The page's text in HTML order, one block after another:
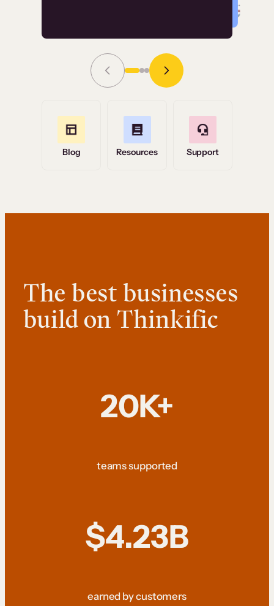
Grace Tilmont
Read Story
Blog Resources Support
The best businesses
build on Thinkific
20K+
teams supported
$4.23B
earned by customers